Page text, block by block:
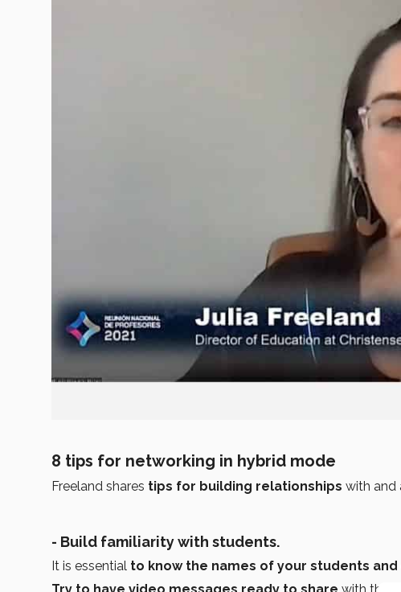
8 tips for networking in hybrid mode
Freeland shares tips for building relationships with and
- Build familiarity with students.
It is essential to know the names of your students